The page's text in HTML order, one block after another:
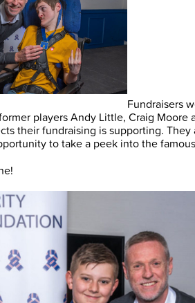
Fundraisers
players Andy Little, Craig Moore
their fundraising is supporting.
to take a peek into the